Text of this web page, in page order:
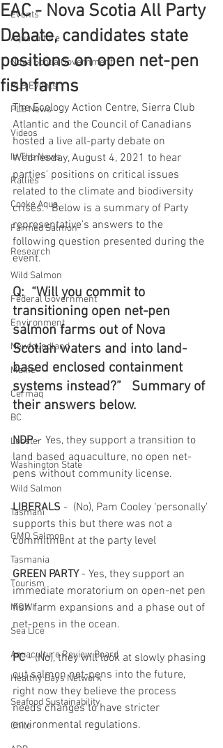
Events
Aquaculture
Nova Scotia Government
PLB Events
PLB News
Videos
In The News
Rallies
Cooke Aqua.
Farmed Salmon
Research
Wild Salmon
Federal Government
Environment
Newfoundland
Maine
Cermaq
BC
Lobster
Washington State
Wild Salmon
Tasmani
GMO Salmon
Tasmania
Tourism
MOWI
Sea Lice
Aquaculture Review Board
Healthy Bays Network
Seafood Sustainability
Chile
EAC - Nova Scotia All Party
Debate, candidates state
positions on open net-pen
fish farms
The Ecology Action Centre, Sierra Club
Atlantic and the Council of Canadians
hosted a live all-party debate on
Wednesday, August 4, 2021 to hear
parties' positions on critical issues
related to the climate and biodiversity
crises.   Below is a summary of Party
representative's answers to the
following question presented during the
event.
Q:  “Will you commit to
transitioning open net-pen
salmon farms out of Nova
Scotian waters and into land-
based enclosed containment
systems instead?”   Summary of
their answers below.
NDP -  Yes, they support a transition to
land based aquaculture, no open net-
pens without community license.
LIBERALS -  (No), Pam Cooley ‘personally'
supports this but there was not a
commitment at the party level
GREEN PARTY - Yes, they support an
immediate moratorium on open-net pen
fish farm expansions and a phase out of
net-pens in the ocean.
PC - (No), they will look at slowly phasing
out salmon net-pens into the future,
right now they believe the process
needs changes to have stricter
environmental regulations.